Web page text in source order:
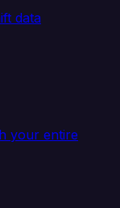
data
your entire